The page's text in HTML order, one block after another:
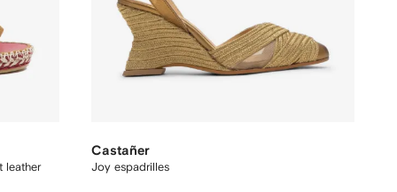
leather
Castañer
Joy espadrilles